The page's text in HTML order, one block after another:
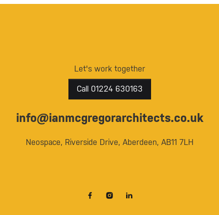
Let's work together
Call 01224 630163
info@ianmcgregorarchitects.co.uk
Neospace, Riverside Drive, Aberdeen, AB11 7LH